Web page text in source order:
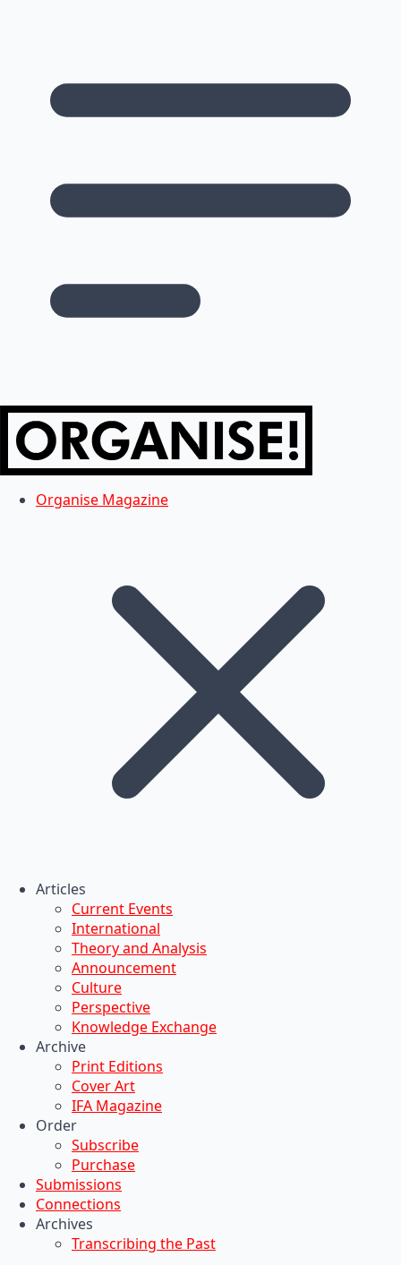
Organise Magazine
Articles
Current Events
International
Theory and Analysis
Announcement
Culture
Perspective
Knowledge Exchange
Archive
Print Editions
Cover Art
IFA Magazine
Order
Subscribe
Purchase
Submissions
Connections
Archives
Transcribing the Past